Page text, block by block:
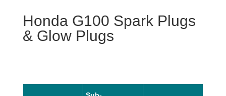
Honda G100 Spark Plugs
& Glow Plugs